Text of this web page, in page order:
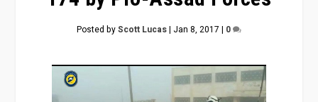
Posted byScott Lucas| Jan 8, 2017 | 0